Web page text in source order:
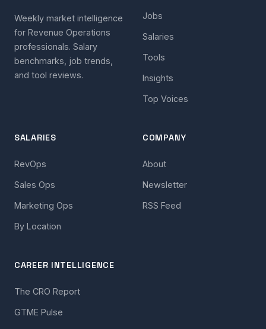
Weekly market intelligence
for Revenue Operations
professionals. Salary
benchmarks, job trends,
and tool reviews.
Jobs
Salaries
Tools
Insights
Top Voices
SALARIES
RevOps
Sales Ops
Marketing Ops
By Location
COMPANY
About
Newsletter
RSS Feed
CAREER INTELLIGENCE
The CRO Report
GTME Pulse